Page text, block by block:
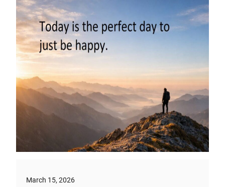
March 15, 2026